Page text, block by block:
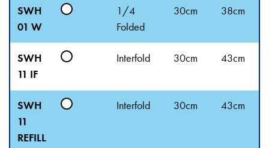
SWH
01 W
1/4
Folded
30cm 38cm
SWH
11 IF
Interfold 30cm 43cm
SWH
11
REFILL
Interfold 30cm 43cm